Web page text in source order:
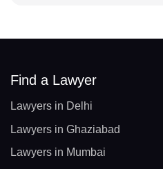
Find a Lawyer
Lawyers in Delhi
Lawyers in Ghaziabad
Lawyers in Mumbai